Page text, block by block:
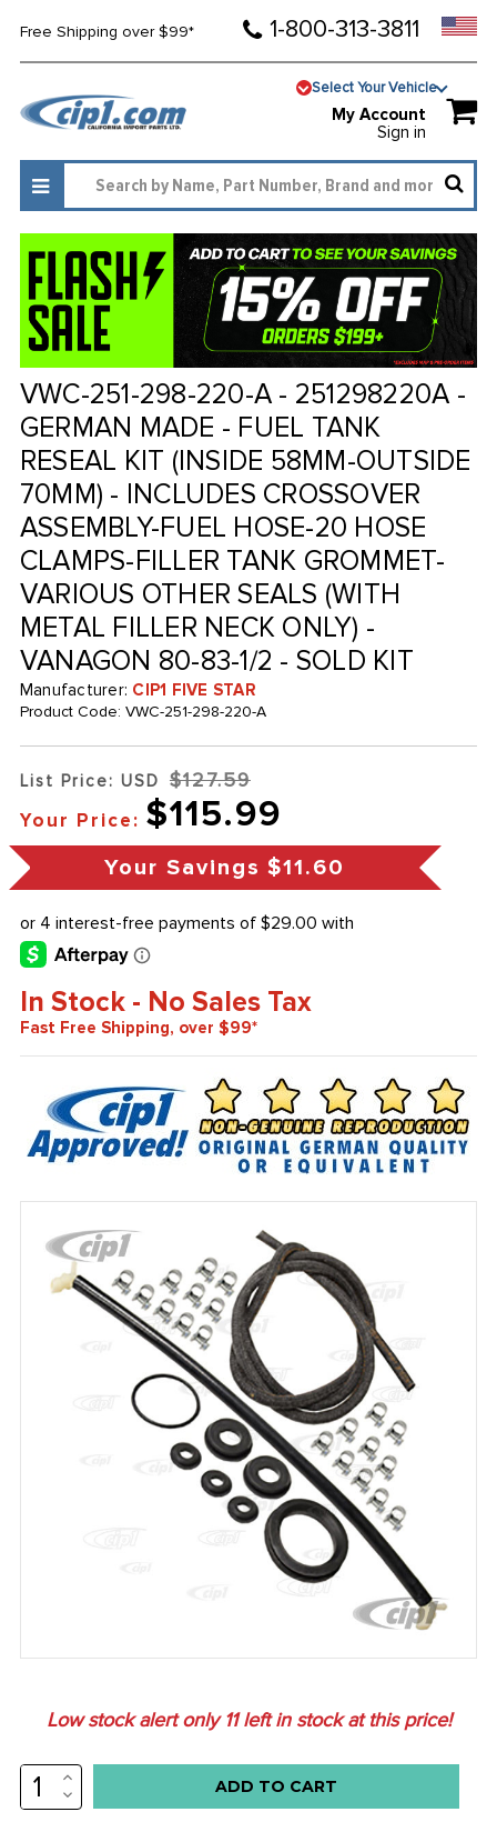
Free Shipping over $99* 1-800-313-3811
Select Your Vehicle
My Account
Sign in
VWC-251-298-220-A - 251298220A -
GERMAN MADE - FUEL TANK
RESEAL KIT (INSIDE 58MM-OUTSIDE
70MM) - INCLUDES CROSSOVER
ASSEMBLY-FUEL HOSE-20 HOSE
CLAMPS-FILLER TANK GROMMET-
VARIOUS OTHER SEALS (WITH
METAL FILLER NECK ONLY) -
VANAGON 80-83-1/2 - SOLD KIT
Manufacturer: CIP1 FIVE STAR
Product Code: VWC-251-298-220-A
List Price: USD $127.59
Your Price: $115.99
Your Savings $11.60
In Stock - No Sales Tax
Fast Free Shipping, over $99*
Low stock alert only11left in stock at this price!
INCREASE
QUANTITY:
DECREASE
QUANTITY: